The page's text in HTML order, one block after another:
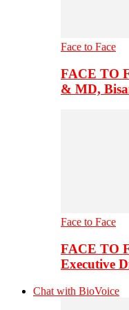
Face to Face
FACE TO
& MD,
Face to Face
FACE TO
Executive
Chat with BioVoice